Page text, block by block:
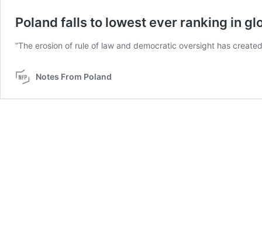
Poland falls to lowest ever ranking in
“The erosion of rule of law and democratic oversight has
Notes From Poland